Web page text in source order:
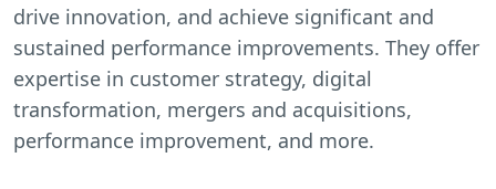
drive innovation, and achieve significant and
sustained performance improvements. They offer
expertise in customer strategy, digital
transformation, mergers and acquisitions,
performance improvement, and more.